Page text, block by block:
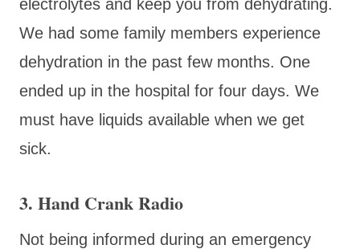
electrolytes and keep you from dehydrating.
We had some family members experience
dehydration in the past few months. One
ended up in the hospital for four days. We
must have liquids available when we get
sick.
3. Hand Crank Radio
Not being informed during an emergency